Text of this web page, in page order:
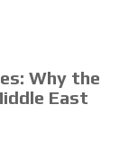
Why the
East